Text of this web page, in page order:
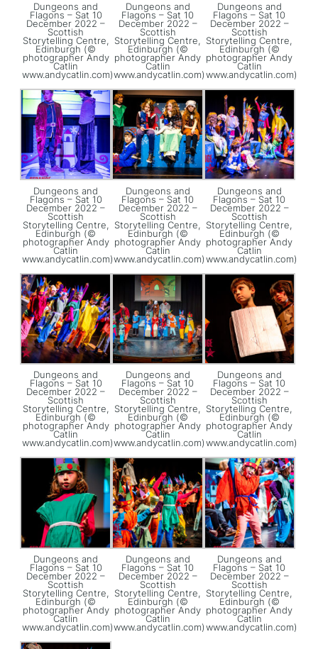
Dungeons and
Flagons – Sat 10
December 2022 –
Scottish
Storytelling Centre,
Edinburgh (©
photographer Andy
Catlin
www.andycatlin.com)
Dungeons and
Flagons – Sat 10
December 2022 –
Scottish
Storytelling Centre,
Edinburgh (©
photographer Andy
Catlin
www.andycatlin.com)
Dungeons and
Flagons – Sat 10
December 2022 –
Scottish
Storytelling Centre,
Edinburgh (©
photographer Andy
Catlin
www.andycatlin.com)
Dungeons and
Flagons – Sat 10
December 2022 –
Scottish
Storytelling Centre,
Edinburgh (©
photographer Andy
Catlin
www.andycatlin.com)
Dungeons and
Flagons – Sat 10
December 2022 –
Scottish
Storytelling Centre,
Edinburgh (©
photographer Andy
Catlin
www.andycatlin.com)
Dungeons and
Flagons – Sat 10
December 2022 –
Scottish
Storytelling Centre,
Edinburgh (©
photographer Andy
Catlin
www.andycatlin.com)
Dungeons and
Flagons – Sat 10
December 2022 –
Scottish
Storytelling Centre,
Edinburgh (©
photographer Andy
Catlin
www.andycatlin.com)
Dungeons and
Flagons – Sat 10
December 2022 –
Scottish
Storytelling Centre,
Edinburgh (©
photographer Andy
Catlin
www.andycatlin.com)
Dungeons and
Flagons – Sat 10
December 2022 –
Scottish
Storytelling Centre,
Edinburgh (©
photographer Andy
Catlin
www.andycatlin.com)
Dungeons and
Flagons – Sat 10
December 2022 –
Scottish
Storytelling Centre,
Edinburgh (©
photographer Andy
Catlin
www.andycatlin.com)
Dungeons and
Flagons – Sat 10
December 2022 –
Scottish
Storytelling Centre,
Edinburgh (©
photographer Andy
Catlin
www.andycatlin.com)
Dungeons and
Flagons – Sat 10
December 2022 –
Scottish
Storytelling Centre,
Edinburgh (©
photographer Andy
Catlin
www.andycatlin.com)